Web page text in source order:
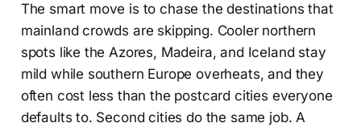
The smart move is to chase the destinations that
mainland crowds are skipping. Cooler northern
spots like the Azores, Madeira, and Iceland stay
mild while southern Europe overheats, and they
often cost less than the postcard cities everyone
defaults to. Second cities do the same job. A